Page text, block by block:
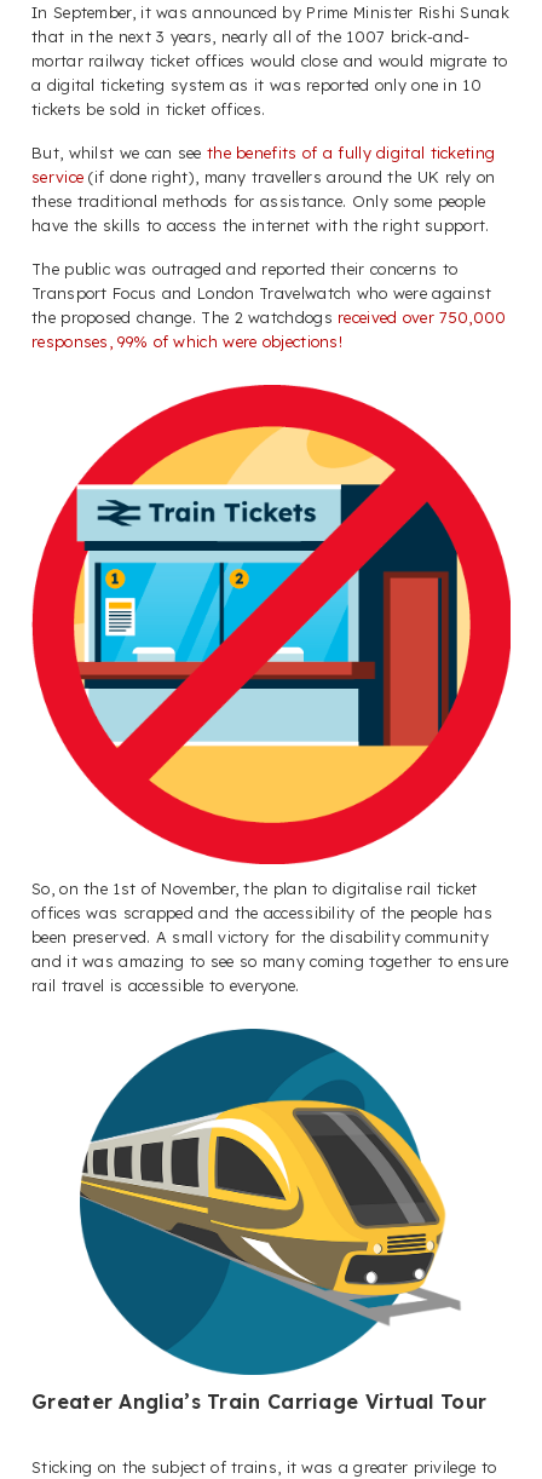
In September, it was announced by Prime Minister Rishi Sunak
that in the next 3 years, nearly all of the 1007 brick-and-
mortar railway ticket offices would close and would migrate to
a digital ticketing system as it was reported only one in 10
tickets be sold in ticket offices.
But, whilst we can see the benefits of a fully digital ticketing
service (if done right), many travellers around the UK rely on
these traditional methods for assistance. Only some people
have the skills to access the internet with the right support.
The public was outraged and reported their concerns to
Transport Focus and London Travelwatch who were against
the proposed change. The 2 watchdogs received over 750,000
responses, 99% of which were objections!
So, on the 1st of November, the plan to digitalise rail ticket
offices was scrapped and the accessibility of the people has
been preserved. A small victory for the disability community
and it was amazing to see so many coming together to ensure
rail travel is accessible to everyone.
Greater Anglia’s Train Carriage Virtual Tour
Sticking on the subject of trains, it was a greater privilege to